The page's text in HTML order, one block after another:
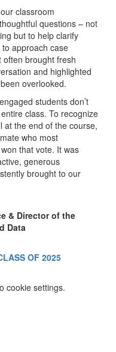
classroom
questions – not
but to help clarify
approach case
often brought fresh
and highlighted
overlooked.
students don’t
class. To recognize
at the end of the course,
who most
that vote. It was
generous
brought to our
& Director of the
Data
OF 2025
cookie settings.